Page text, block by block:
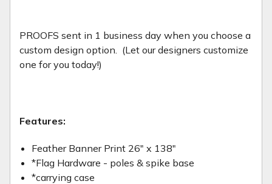
PROOFS sent in 1 business day when you choose a
custom design option. (Let our designers customize
one for you today!)
Features:
Feather Banner Print 26" x 138"
*Flag Hardware - poles & spike base
*carrying case